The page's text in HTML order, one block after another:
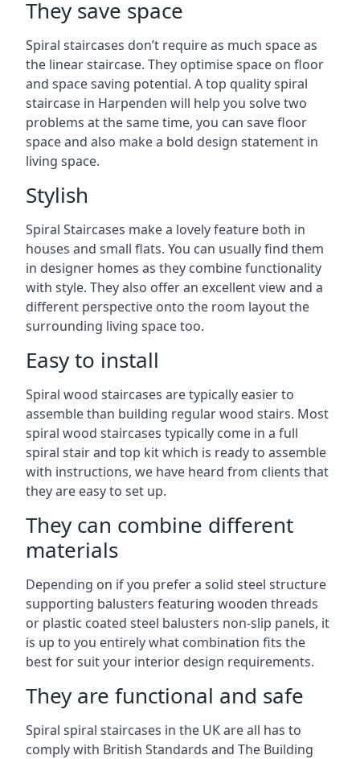
They save space
Spiral staircases don’t require as much space as
the linear staircase. They optimise space on floor
and space saving potential. A top quality spiral
staircase in Harpenden will help you solve two
problems at the same time, you can save floor
space and also make a bold design statement in
living space.
Stylish
Spiral Staircases make a lovely feature both in
houses and small flats. You can usually find them
in designer homes as they combine functionality
with style. They also offer an excellent view and a
different perspective onto the room layout the
surrounding living space too.
Easy to install
Spiral wood staircases are typically easier to
assemble than building regular wood stairs. Most
spiral wood staircases typically come in a full
spiral stair and top kit which is ready to assemble
with instructions, we have heard from clients that
they are easy to set up.
They can combine different
materials
Depending on if you prefer a solid steel structure
supporting balusters featuring wooden threads
or plastic coated steel balusters non-slip panels, it
is up to you entirely what combination fits the
best for suit your interior design requirements.
They are functional and safe
Spiral spiral staircases in the UK are all has to
comply with British Standards and The Building